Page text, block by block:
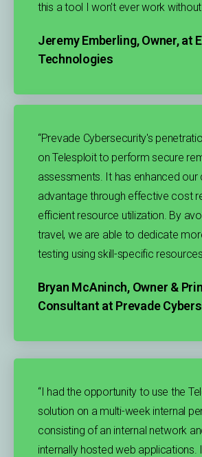
this a tool I won't ever work without
Jeremy Emberling, Owner, at
Technologies
“Prevade Cybersecurity's
on Telesploit to perform secure
assessments. It has enhanced
advantage through effective cost
efficient resource utilization. By
travel, we are able to dedicate
testing using skill-specific
Bryan McAninch, Owner &
Consultant at Prevade
“I had the opportunity to use the
solution on a multi-week internal
consisting of an internal network
internally hosted web applications.